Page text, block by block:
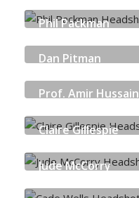
Phil Packman
Dan Pitman
Prof. Amir Hussain
Claire Gillespie
Jude McCorry